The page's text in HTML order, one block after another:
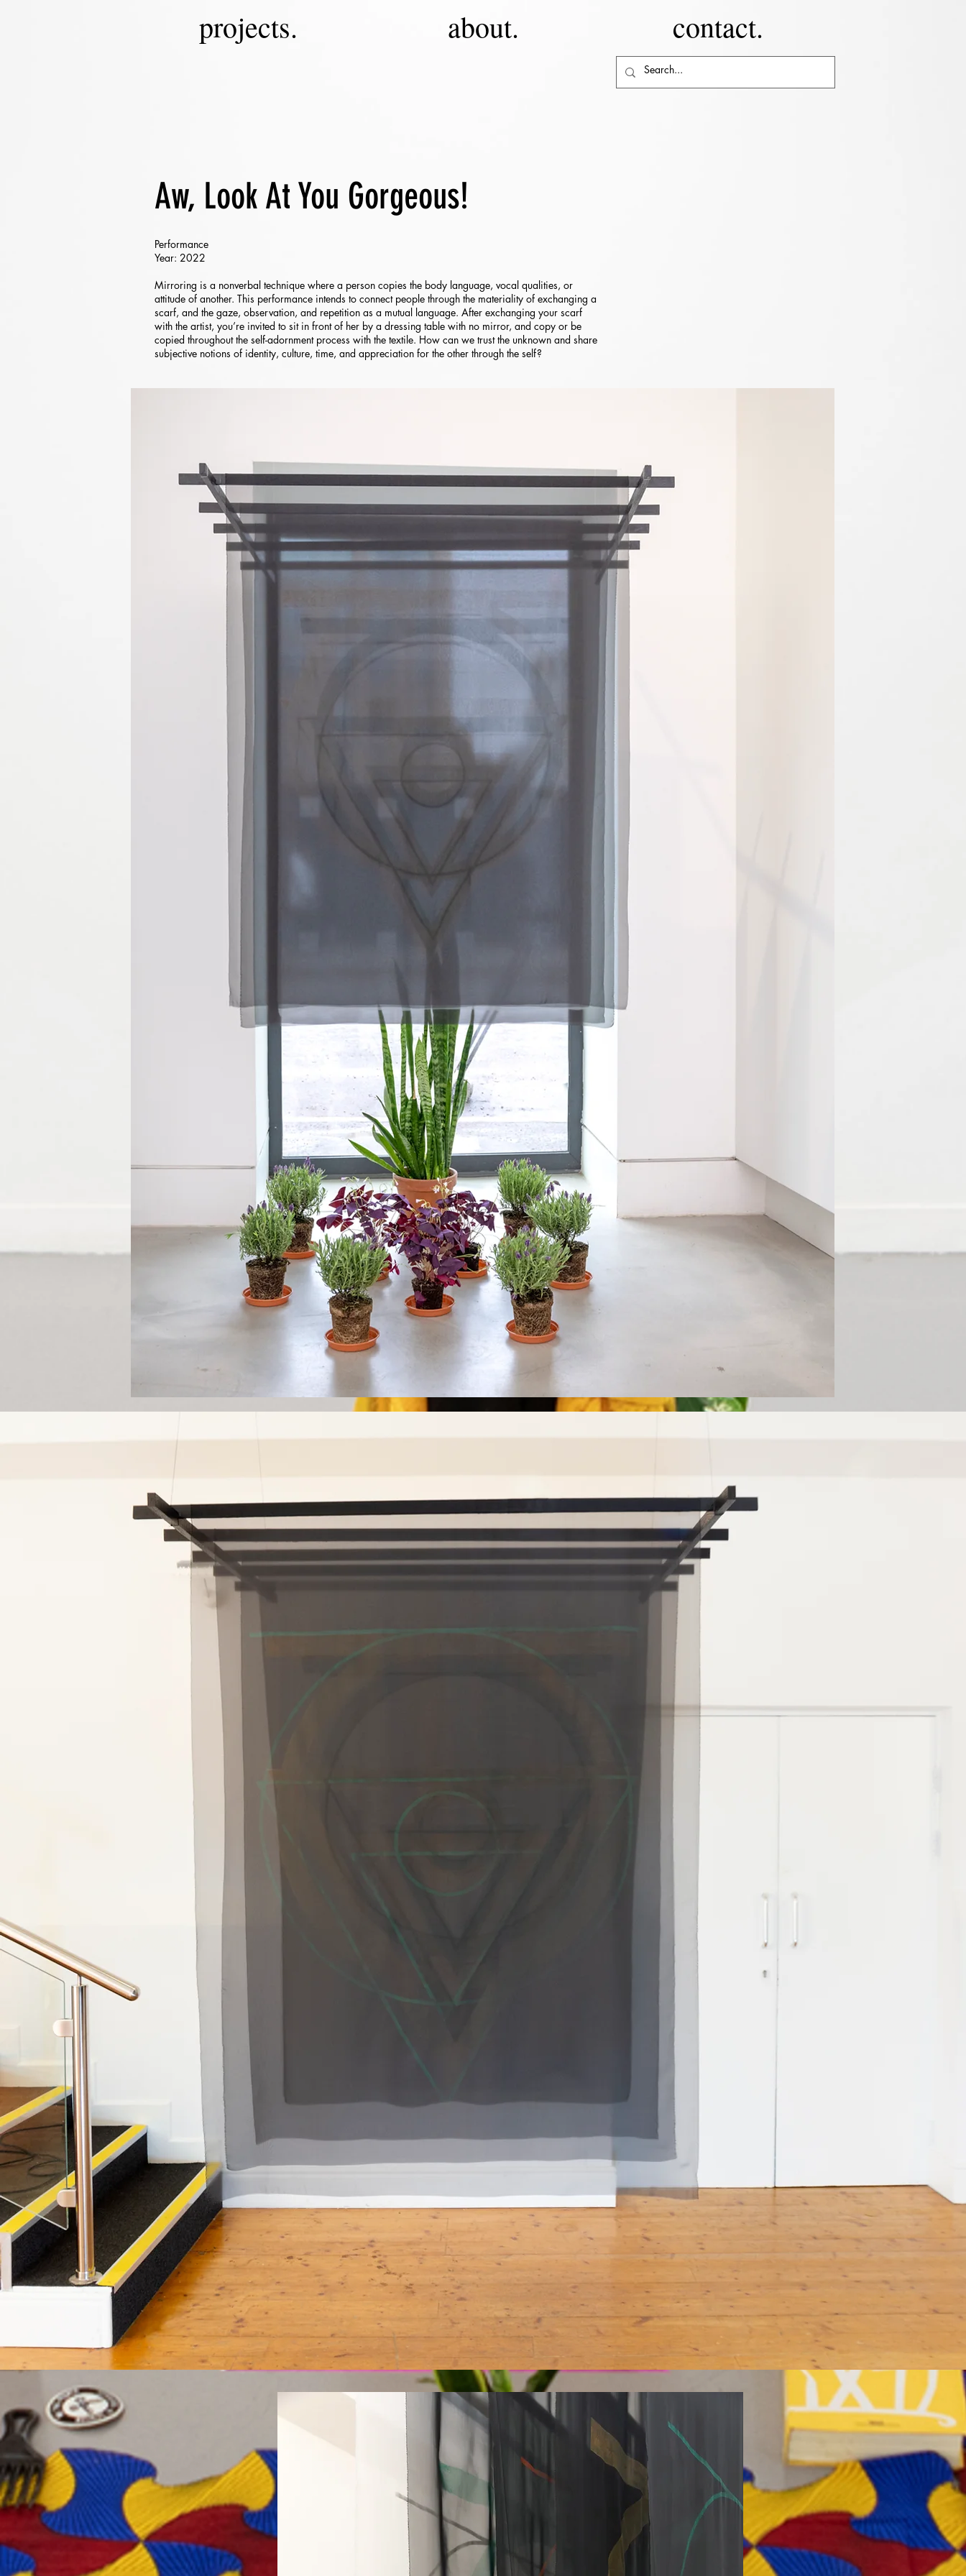
projects. about. contact.
Aw, Look At You Gorgeous!
Performance
Year: 2022
Mirroring is a nonverbal technique where a person copies the body language, vocal qualities, or
attitude of another. This performance intends to connect people through the materiality of exchanging a
scarf, and the gaze, observation, and repetition as a mutual language. After exchanging your scarf
with the artist, you’re invited to sit in front of her by a dressing table with no mirror, and copy or be
copied throughout the self-adornment process with the textile. How can we trust the unknown and share
subjective notions of identity, culture, time, and appreciation for the other through the self?